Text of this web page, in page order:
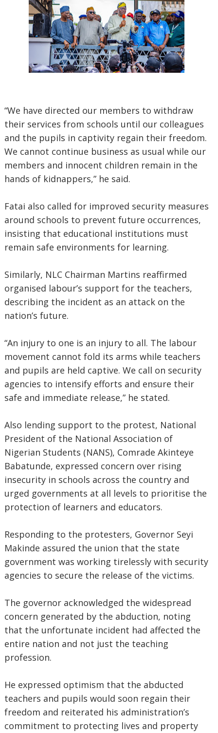
“We have directed our members to withdraw
their services from schools until our colleagues
and the pupils in captivity regain their freedom.
We cannot continue business as usual while our
members and innocent children remain in the
hands of kidnappers,” he said.
Fatai also called for improved security measures
around schools to prevent future occurrences,
insisting that educational institutions must
remain safe environments for learning.
Similarly, NLC Chairman Martins reaffirmed
organised labour’s support for the teachers,
describing the incident as an attack on the
nation’s future.
“An injury to one is an injury to all. The labour
movement cannot fold its arms while teachers
and pupils are held captive. We call on security
agencies to intensify efforts and ensure their
safe and immediate release,” he stated.
Also lending support to the protest, National
President of the National Association of
Nigerian Students (NANS), Comrade Akinteye
Babatunde, expressed concern over rising
insecurity in schools across the country and
urged governments at all levels to prioritise the
protection of learners and educators.
Responding to the protesters, Governor Seyi
Makinde assured the union that the state
government was working tirelessly with security
agencies to secure the release of the victims.
The governor acknowledged the widespread
concern generated by the abduction, noting
that the unfortunate incident had affected the
entire nation and not just the teaching
profession.
He expressed optimism that the abducted
teachers and pupils would soon regain their
freedom and reiterated his administration’s
commitment to protecting lives and property